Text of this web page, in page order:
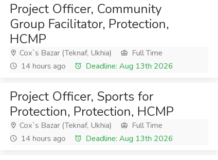
Project Officer, Community
Group Facilitator, Protection,
HCMP
Cox`s Bazar (Teknaf, Ukhia)
Full Time
14 hours ago
Deadline: Aug 13th 2026
Project Officer, Sports for
Protection, Protection, HCMP
Cox`s Bazar (Teknaf, Ukhia)
Full Time
14 hours ago
Deadline: Aug 13th 2026